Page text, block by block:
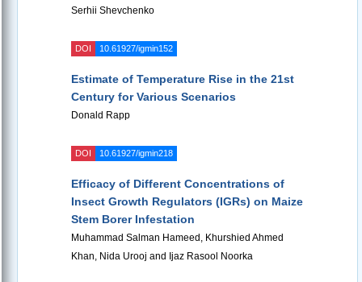
Serhii Shevchenko
DOI 10.61927/igmin152
Estimate of Temperature Rise in the 21st
Century for Various Scenarios
Donald Rapp
DOI 10.61927/igmin218
Efficacy of Different Concentrations of
Insect Growth Regulators (IGRs) on Maize
Stem Borer Infestation
Muhammad Salman Hameed, Khurshied Ahmed
Khan, Nida Urooj and Ijaz Rasool Noorka